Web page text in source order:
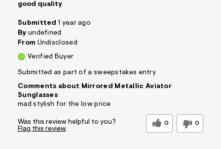
good quality
Submitted 1 year ago
By undefined
From Undisclosed
Verified Buyer
Submitted as part of a sweepstakes entry
Comments about Mirrored Metallic Aviator
Sunglasses
mad stylish for the low price
Was this review helpful to you? 0 0
Flag this review